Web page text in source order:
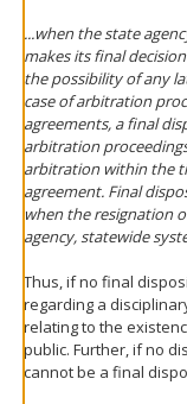
...when the state
makes its final
the possibility of any
case of arbitration
agreements, a final
arbitration
arbitration within the
agreement. Final
when the resignation
agency, statewide
Thus, if no final
regarding a
relating to the
public. Further, if no
cannot be a final